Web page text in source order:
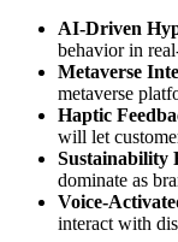
AI-Driven
behavior in
Metaverse
metaverse
Haptic
will let
Sustainability
dominate as
Voice-
interact with